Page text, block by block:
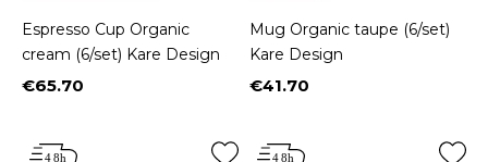
Espresso Cup Organic
cream (6/set) Kare Design
Price
€65.70
Mug Organic taupe (6/set)
Kare Design
Price
€41.70